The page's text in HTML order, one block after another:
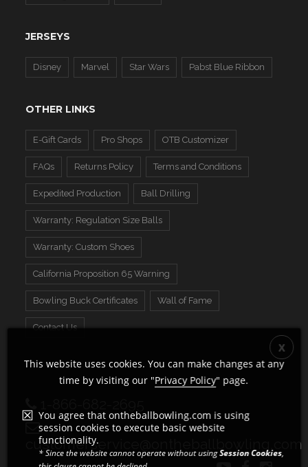
JERSEYS
Disney Marvel Star Wars Pabst Blue Ribbon
OTHER LINKS
E-Gift Cards Pro Shops OTB Customizer
FAQs Returns Policy Terms and Conditions
Expedited Production Ball Drilling
Warranty: Regulation Size Balls
Warranty: Custom Shoes
California Proposition 65 Warning
Bowling Buck Certificates Wall of Fame
Contact Us
customerservice@ontheballbowling.com
This website uses cookies. You can make changes at any
time by visiting our "Privacy Policy" page.
You agree that ontheballbowling.com is using
session cookies to execute basic website
functionality.
* Since the website cannot operate without usingSession Cookies,